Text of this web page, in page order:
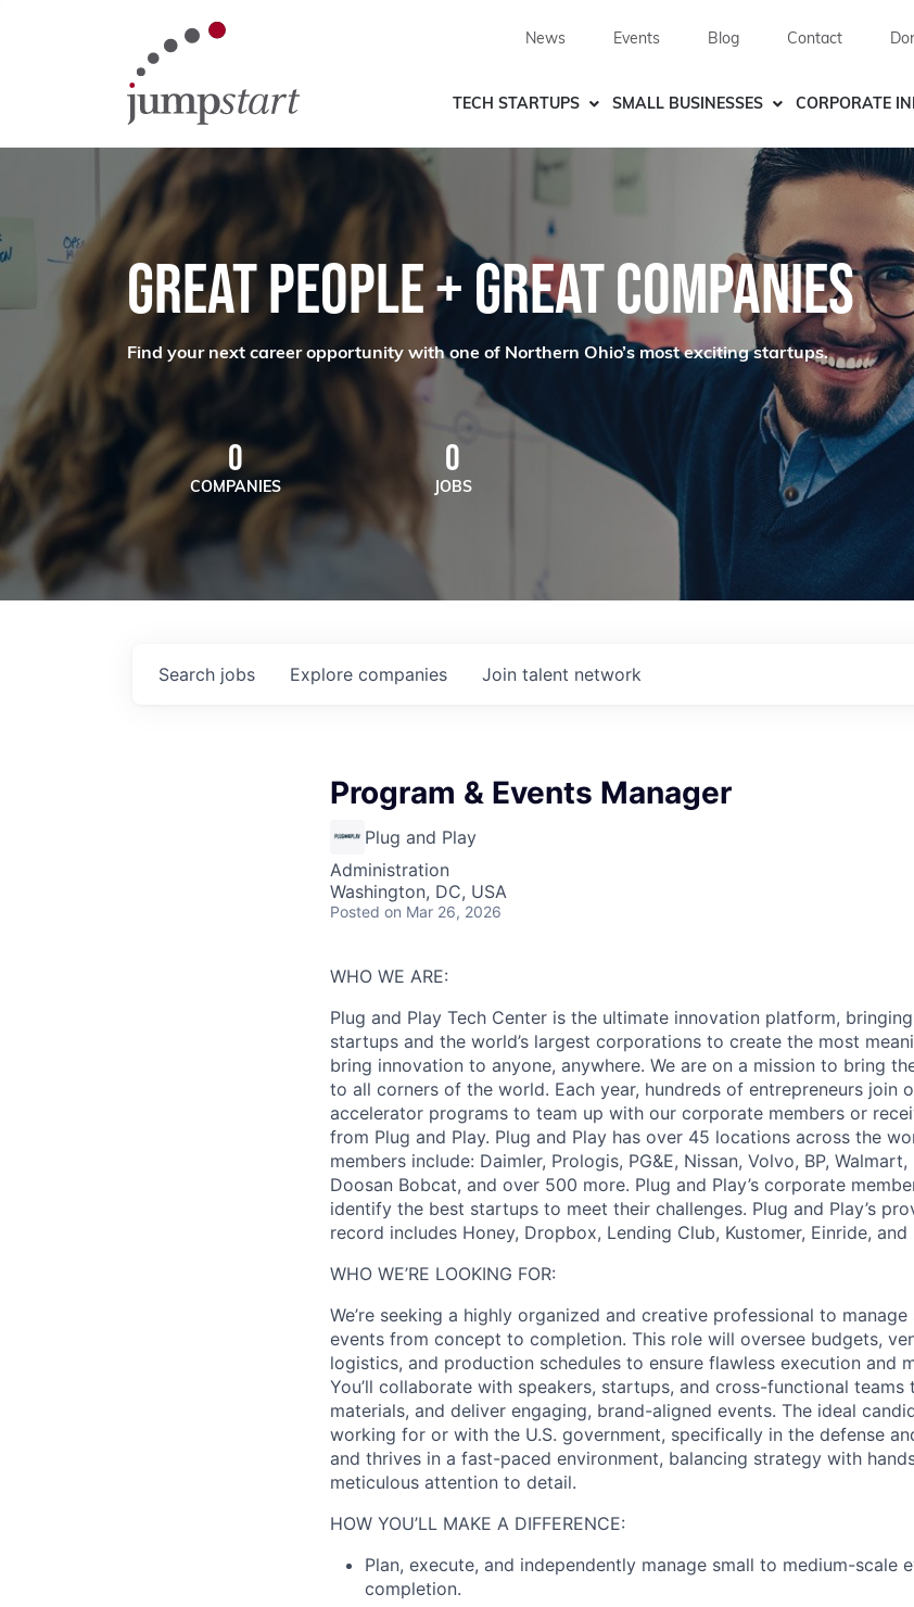
News Events Blog Contact
TECH STARTUPS SMALL BUSINESSES CORPORATE
GREAT PEOPLE + GREAT COMPANIES
Find your next career opportunity with one of Northern Ohio’s most exciting startups.
0
COMPANIES
0
JOBS
Search jobs Explore companies Join talent network
Program & Events Manager
Plug and Play
Administration
Washington, DC, USA
Posted on Mar 26, 2026
WHO WE ARE:
Plug and Play Tech Center is the ultimate innovation platform,
startups and the world’s largest corporations to create the most
bring innovation to anyone, anywhere. We are on a mission to bring
to all corners of the world. Each year, hundreds of entrepreneurs join
accelerator programs to team up with our corporate members or
from Plug and Play. Plug and Play has over 45 locations across the
members include: Daimler, Prologis, PG&E, Nissan, Volvo, BP,
Doosan Bobcat, and over 500 more. Plug and Play’s corporate
identify the best startups to meet their challenges. Plug and Play’s
record includes Honey, Dropbox, Lending Club, Kustomer, Einride, and
WHO WE’RE LOOKING FOR:
We’re seeking a highly organized and creative professional to
events from concept to completion. This role will oversee budgets,
logistics, and production schedules to ensure flawless execution and
You’ll collaborate with speakers, startups, and cross-functional teams
materials, and deliver engaging, brand-aligned events. The ideal
working for or with the U.S. government, specifically in the defense
and thrives in a fast-paced environment, balancing strategy with
meticulous attention to detail.
HOW YOU’LL MAKE A DIFFERENCE:
Plan, execute, and independently manage small to medium-scale
completion.